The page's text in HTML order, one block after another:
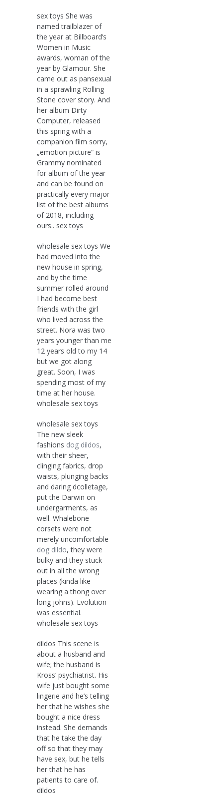
sex toys She was
named trailblazer of
the year at Billboard’s
Women in Music
awards, woman of the
year by Glamour. She
came out as pansexual
in a sprawling Rolling
Stone cover story. And
her album Dirty
Computer, released
this spring with a
companion film sorry,
„emotion picture“ is
Grammy nominated
for album of the year
and can be found on
practically every major
list of the best albums
of 2018, including
ours.. sex toys
wholesale sex toys We
had moved into the
new house in spring,
and by the time
summer rolled around
I had become best
friends with the girl
who lived across the
street. Nora was two
years younger than me
12 years old to my 14
but we got along
great. Soon, I was
spending most of my
time at her house.
wholesale sex toys
wholesale sex toys
The new sleek
fashions dog dildos,
with their sheer,
clinging fabrics, drop
waists, plunging backs
and daring dcolletage,
put the Darwin on
undergarments, as
well. Whalebone
corsets were not
merely uncomfortable
dog dildo, they were
bulky and they stuck
out in all the wrong
places (kinda like
wearing a thong over
long johns). Evolution
was essential.
wholesale sex toys
dildos This scene is
about a husband and
wife; the husband is
Kross‘ psychiatrist. His
wife just bought some
lingerie and he’s telling
her that he wishes she
bought a nice dress
instead. She demands
that he take the day
off so that they may
have sex, but he tells
her that he has
patients to care of.
dildos